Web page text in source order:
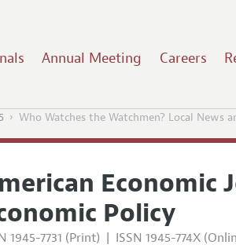
Annual Meeting Careers
Who Watches the Watchmen? Local News
Economic
Policy
1945-7731 (Print) | ISSN 1945-774X